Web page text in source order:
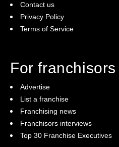
Contact us
Privacy Policy
Terms of Service
For franchisors
Advertise
List a franchise
Franchising news
Franchisors interviews
Top 30 Franchise Executives